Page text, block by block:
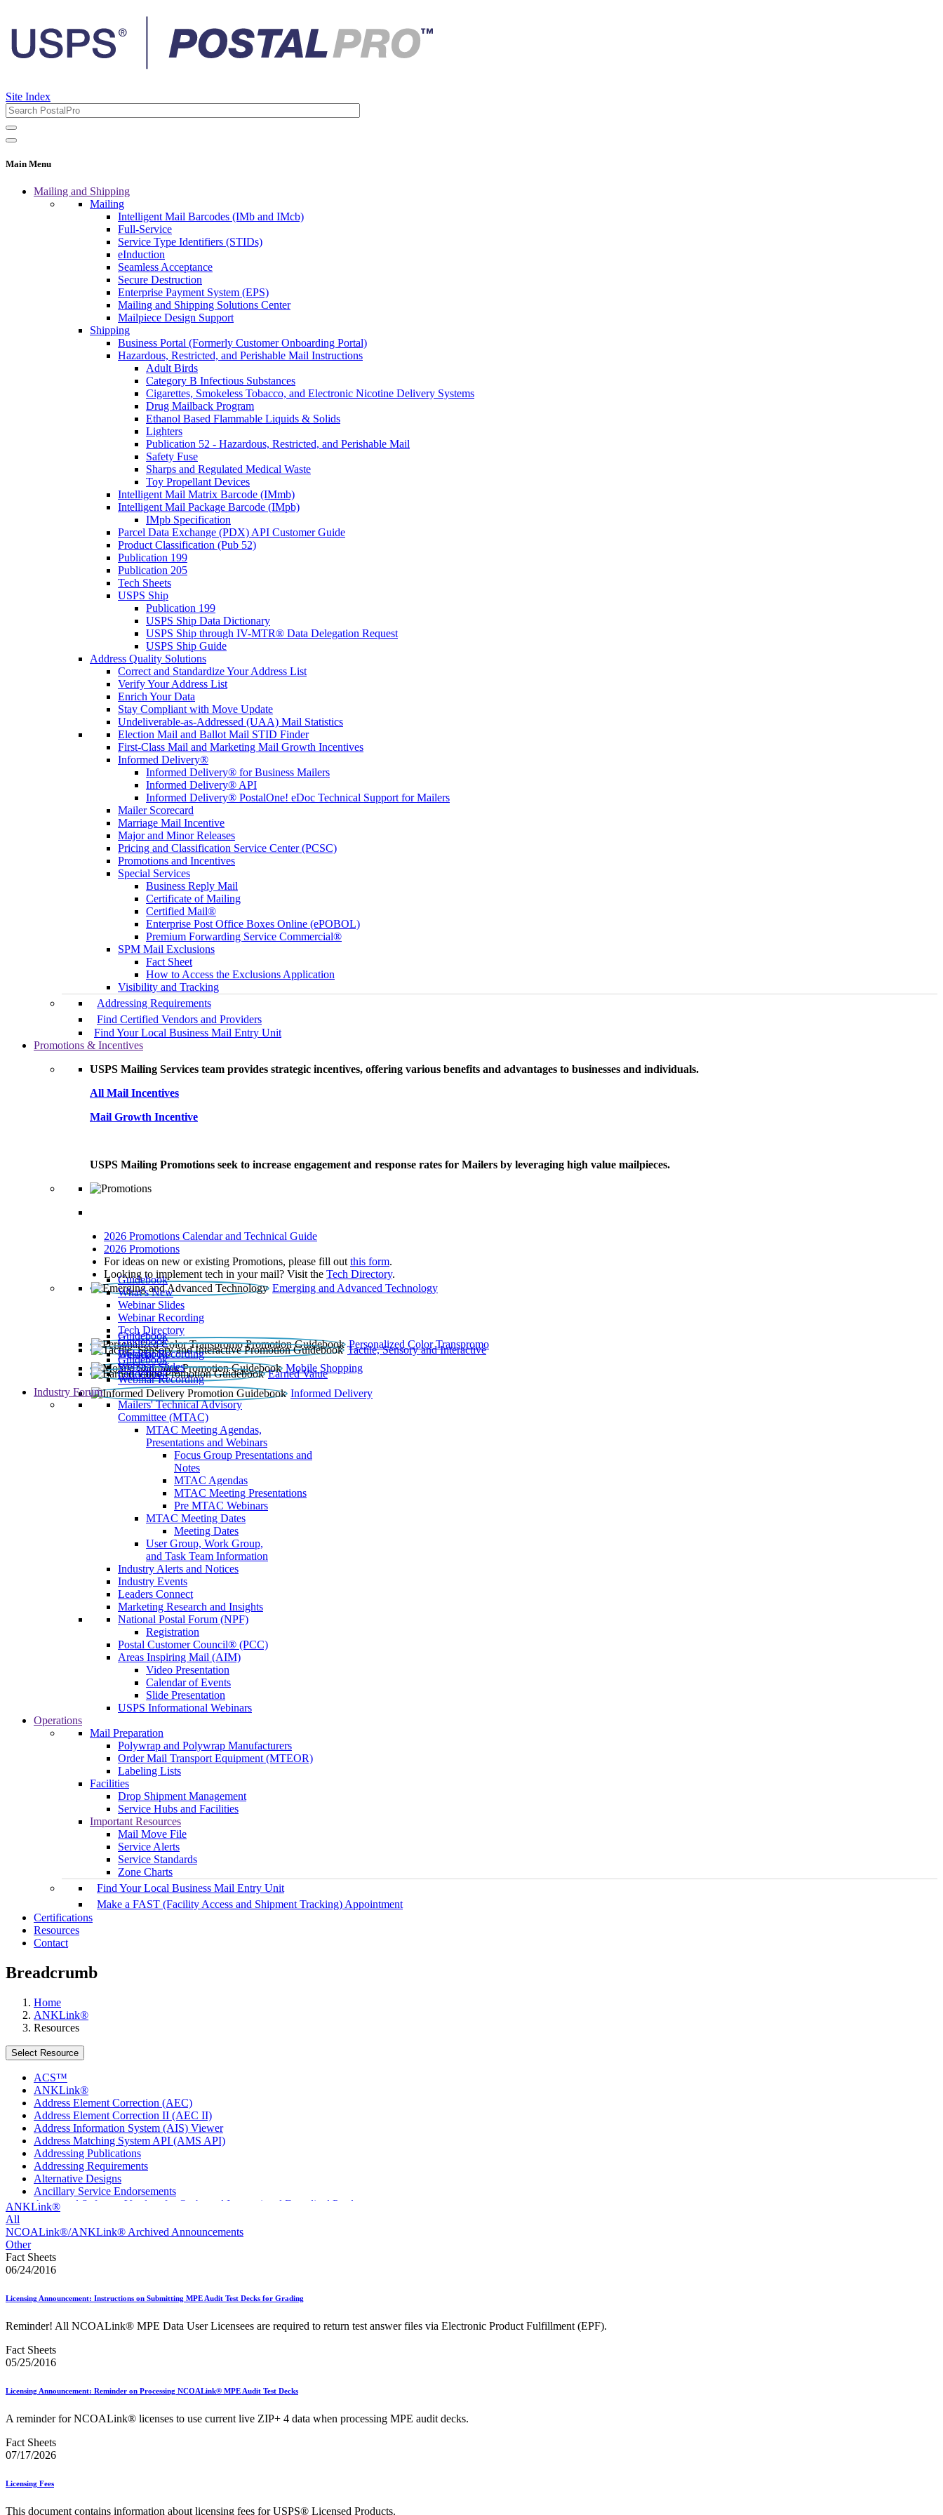
Site Index
Main Menu
Mailing and Shipping
Mailing
Intelligent Mail Barcodes (IMb and IMcb)
Full-Service
Service Type Identifiers (STIDs)
eInduction
Seamless Acceptance
Secure Destruction
Enterprise Payment System (EPS)
Mailing and Shipping Solutions Center
Mailpiece Design Support
Shipping
Business Portal (Formerly Customer Onboarding Portal)
Hazardous, Restricted, and Perishable Mail Instructions
Adult Birds
Category B Infectious Substances
Cigarettes, Smokeless Tobacco, and Electronic Nicotine Delivery Systems
Drug Mailback Program
Ethanol Based Flammable Liquids & Solids
Lighters
Publication 52 - Hazardous, Restricted, and Perishable Mail
Safety Fuse
Sharps and Regulated Medical Waste
Toy Propellant Devices
Intelligent Mail Matrix Barcode (IMmb)
Intelligent Mail Package Barcode (IMpb)
IMpb Specification
Parcel Data Exchange (PDX) API Customer Guide
Product Classification (Pub 52)
Publication 199
Publication 205
Tech Sheets
USPS Ship
Publication 199
USPS Ship Data Dictionary
USPS Ship through IV-MTR® Data Delegation Request
USPS Ship Guide
Address Quality Solutions
Correct and Standardize Your Address List
Verify Your Address List
Enrich Your Data
Stay Compliant with Move Update
Undeliverable-as-Addressed (UAA) Mail Statistics
Election Mail and Ballot Mail STID Finder
First-Class Mail and Marketing Mail Growth Incentives
Informed Delivery®
Informed Delivery® for Business Mailers
Informed Delivery® API
Informed Delivery® PostalOne! eDoc Technical Support for Mailers
Mailer Scorecard
Marriage Mail Incentive
Major and Minor Releases
Pricing and Classification Service Center (PCSC)
Promotions and Incentives
Special Services
Business Reply Mail
Certificate of Mailing
Certified Mail®
Enterprise Post Office Boxes Online (ePOBOL)
Premium Forwarding Service Commercial®
SPM Mail Exclusions
Fact Sheet
How to Access the Exclusions Application
Visibility and Tracking
Addressing Requirements
Find Certified Vendors and Providers
Find Your Local Business Mail Entry Unit
Promotions & Incentives
USPS Mailing Services team provides strategic incentives, offering various benefits and advantages to businesses and individuals.
All Mail Incentives
Mail Growth Incentive
USPS Mailing Promotions seek to increase engagement and response rates for Mailers by leveraging high value mailpieces.
2026 Promotions Calendar and Technical Guide
2026 Promotions
For ideas on new or existing Promotions, please fill out this form.
Looking to implement tech in your mail? Visit the Tech Directory.
Emerging and Advanced Technology
Guidebook
What’s New
Webinar Slides
Webinar Recording​
Tech Directory
Personalized Color Transpromo
Guidebook
Tactile, Sensory and Interactive
Guidebook
Webinar Recording
Mobile Shopping
Guidebook
Earned Value
Guidebook
Webinar Slides
Webinar Recording
Informed Delivery
Guidebook
Industry Forum
Mailers' Technical Advisory
Committee (MTAC)
MTAC Meeting Agendas,
Presentations and Webinars
Focus Group Presentations and
Notes
MTAC Agendas
MTAC Meeting Presentations
Pre MTAC Webinars
MTAC Meeting Dates
Meeting Dates
User Group, Work Group,
and Task Team Information
Industry Alerts and Notices
Industry Events
Leaders Connect
Marketing Research and Insights
National Postal Forum (NPF)
Registration
Postal Customer Council® (PCC)
Areas Inspiring Mail (AIM)
Video Presentation
Calendar of Events
Slide Presentation
USPS Informational Webinars
Operations
Mail Preparation
Polywrap and Polywrap Manufacturers
Order Mail Transport Equipment (MTEOR)
Labeling Lists
Facilities
Drop Shipment Management
Service Hubs and Facilities
Important Resources
Mail Move File
Service Alerts
Service Standards
Zone Charts
Find Your Local Business Mail Entry Unit
Make a FAST (Facility Access and Shipment Tracking) Appointment
Certifications
Resources
Contact
Breadcrumb
Home
ANKLink®
Resources
Select Resource
ACS™
ANKLink®
Address Element Correction (AEC)
Address Element Correction II (AEC II)
Address Information System (AIS) Viewer
Address Matching System API (AMS API)
Addressing Publications
Addressing Requirements
Alternative Designs
Ancillary Service Endorsements
Approved Software Vendors for Outbound International Expedited Products
April 2021 Releases
April 2023 Releases
April 2025 Releases
Association For Electronic Enhancement
August 2021 Price Change and Release Information
Automated Business Reply Mail® (ABRM) Tool
Automated Package Verification (APV) System
Bulk Parcel Return Service
Business Customer Gateway
Business Reply Mail® (BRM)
CASS™
Category B Infectious Substances
Certified Full-Service Software Vendors
ANKLink®
All
NCOALink®/ANKLink® Archived Announcements
Other
Fact Sheets
06/24/2016
Licensing Announcement: Instructions on Submitting MPE Audit Test Decks for Grading
Reminder! All NCOALink® MPE Data User Licensees are required to return test answer files via Electronic Product Fulfillment (EPF).
Fact Sheets
05/25/2016
Licensing Announcement: Reminder on Processing NCOALink® MPE Audit Test Decks
A reminder for NCOALink® licenses to use current live ZIP+ 4 data when processing MPE audit decks.
Fact Sheets
07/17/2026
Licensing Fees
This document contains information about licensing fees for USPS® Licensed Products.